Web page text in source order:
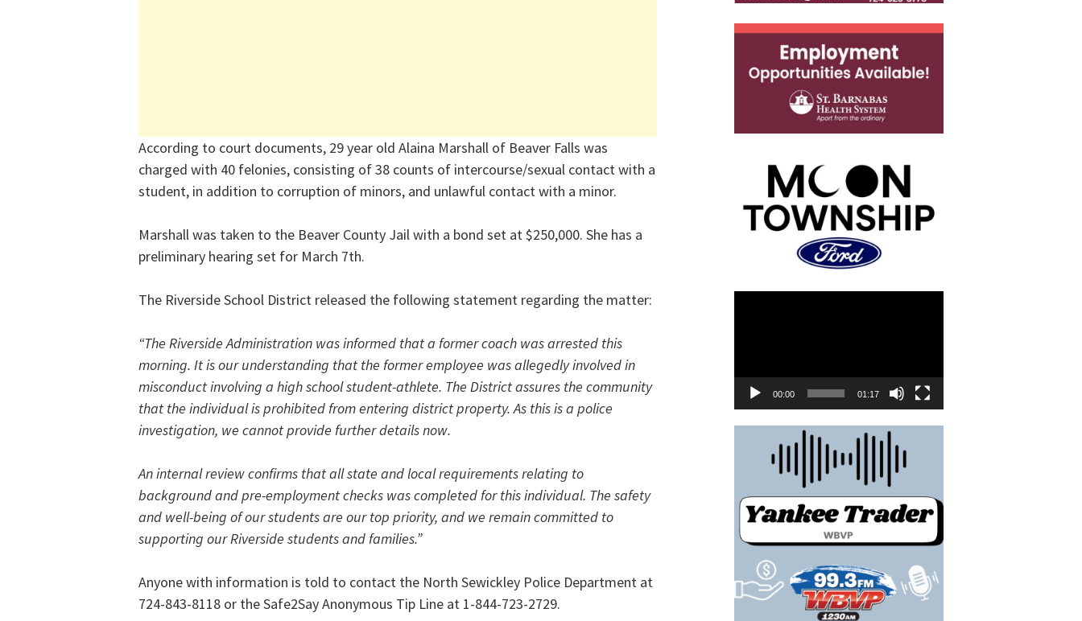
According to court documents, 29 year old Alaina Marshall of Beaver Falls was
charged with 40 felonies, consisting of 38 counts of intercourse/sexual contact with a
student, in addition to corruption of minors, and unlawful contact with a minor.
Marshall was taken to the Beaver County Jail with a bond set at $250,000. She has a
preliminary hearing set for March 7th.
The Riverside School District released the following statement regarding the matter:
“The Riverside Administration was informed that a former coach was arrested this
morning. It is our understanding that the former employee was allegedly involved in
misconduct involving a high school student-athlete. The District assures the community
that the individual is prohibited from entering district property. As this is a police
investigation, we cannot provide further details now.
An internal review confirms that all state and local requirements relating to
background and pre-employment checks was completed for this individual. The safety
and well-being of our students are our top priority, and we remain committed to
supporting our Riverside students and families.”
Anyone with information is told to contact the North Sewickley Police Department at
724-843-8118 or the Safe2Say Anonymous Tip Line at 1-844-723-2729.
00:00 01:17